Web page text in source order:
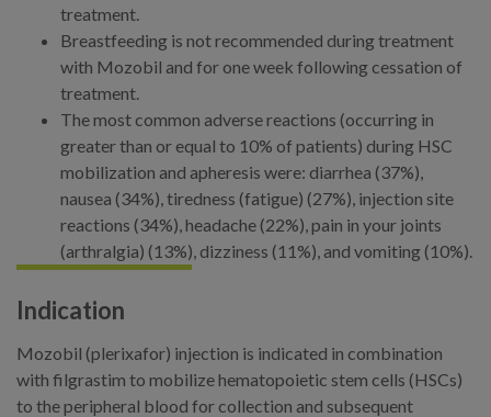
treatment.
Breastfeeding is not recommended during treatment
with Mozobil and for one week following cessation of
treatment.
The most common adverse reactions (occurring in
greater than or equal to 10% of patients) during HSC
mobilization and apheresis were: diarrhea (37%),
nausea (34%), tiredness (fatigue) (27%), injection site
reactions (34%), headache (22%), pain in your joints
(arthralgia) (13%), dizziness (11%), and vomiting (10%).
Indication
Mozobil (plerixafor) injection is indicated in combination
with filgrastim to mobilize hematopoietic stem cells (HSCs)
to the peripheral blood for collection and subsequent